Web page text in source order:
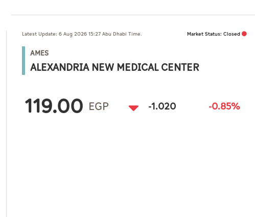
UAE
World
Business
Culture
Latest Update: 6 Aug 2026 15:27 Abu Dhabi Time. Market Status: Closed
AMES
ALEXANDRIA NEW MEDICAL CENTER
119.00 EGP -1.020 -0.85%